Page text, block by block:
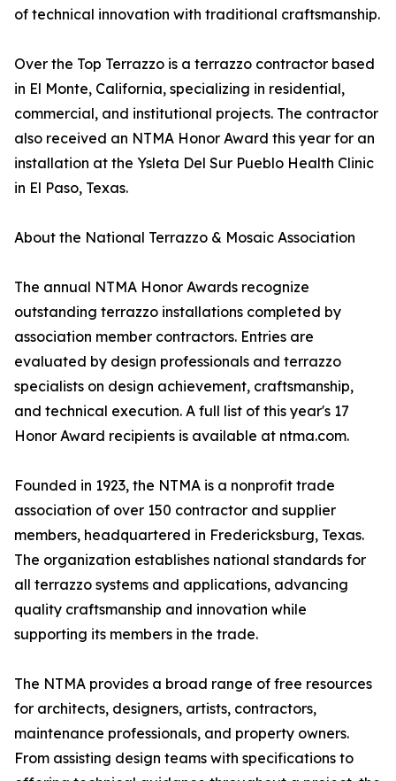
of technical innovation with traditional craftsmanship.
Over the Top Terrazzo is a terrazzo contractor based
in El Monte, California, specializing in residential,
commercial, and institutional projects. The contractor
also received an NTMA Honor Award this year for an
installation at the Ysleta Del Sur Pueblo Health Clinic
in El Paso, Texas.
About the National Terrazzo & Mosaic Association
The annual NTMA Honor Awards recognize
outstanding terrazzo installations completed by
association member contractors. Entries are
evaluated by design professionals and terrazzo
specialists on design achievement, craftsmanship,
and technical execution. A full list of this year's 17
Honor Award recipients is available at ntma.com.
Founded in 1923, the NTMA is a nonprofit trade
association of over 150 contractor and supplier
members, headquartered in Fredericksburg, Texas.
The organization establishes national standards for
all terrazzo systems and applications, advancing
quality craftsmanship and innovation while
supporting its members in the trade.
The NTMA provides a broad range of free resources
for architects, designers, artists, contractors,
maintenance professionals, and property owners.
From assisting design teams with specifications to